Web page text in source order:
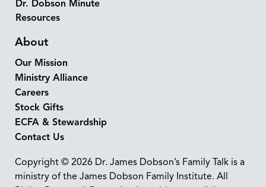
Dr. Dobson Minute
Resources
About
Our Mission
Ministry Alliance
Careers
Stock Gifts
ECFA & Stewardship
Contact Us
Copyright © 2026 Dr. James Dobson’s Family Talk is a
ministry of the James Dobson Family Institute. All